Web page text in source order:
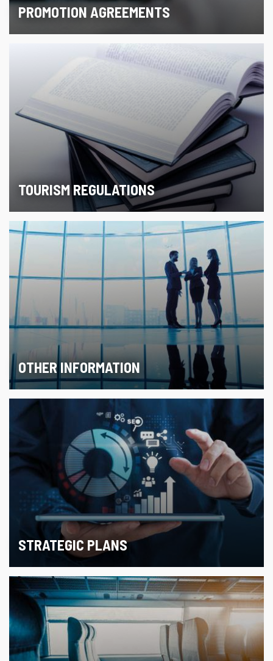
PROMOTION AGREEMENTS
TOURISM REGULATIONS
OTHER INFORMATION
STRATEGIC PLANS